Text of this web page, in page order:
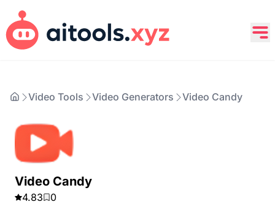
Video Tools Video Generators Video Candy
Video Candy
4.83
0